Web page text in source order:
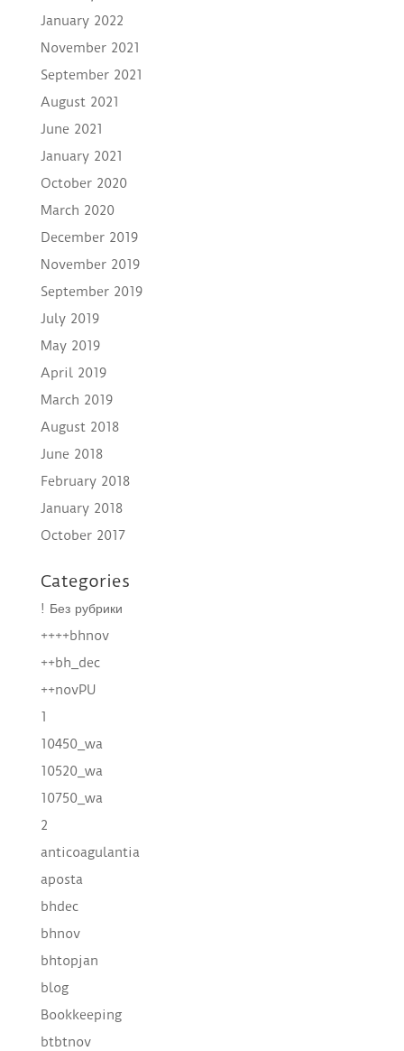
January 2022
November 2021
September 2021
August 2021
June 2021
January 2021
October 2020
March 2020
December 2019
November 2019
September 2019
July 2019
May 2019
April 2019
March 2019
August 2018
June 2018
February 2018
January 2018
October 2017
Categories
! Без рубрики
++++bhnov
++bh_dec
++novPU
1
10450_wa
10520_wa
10750_wa
2
anticoagulantia
aposta
bhdec
bhnov
bhtopjan
blog
Bookkeeping
btbtnov